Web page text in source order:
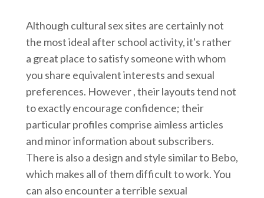
Although cultural sex sites are certainly not
the most ideal after school activity, it's rather
a great place to satisfy someone with whom
you share equivalent interests and sexual
preferences. However , their layouts tend not
to exactly encourage confidence; their
particular profiles comprise aimless articles
and minor information about subscribers.
There is also a design and style similar to Bebo,
which makes all of them difficult to work. You
can also encounter a terrible sexual